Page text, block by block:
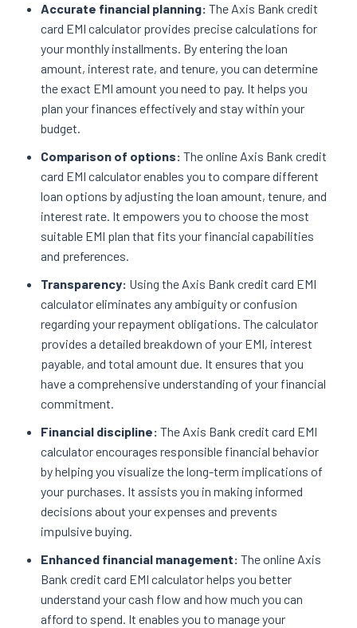
Accurate financial planning: The Axis Bank credit
card EMI calculator provides precise calculations for
your monthly installments. By entering the loan
amount, interest rate, and tenure, you can determine
the exact EMI amount you need to pay. It helps you
plan your finances effectively and stay within your
budget.
Comparison of options: The online Axis Bank credit
card EMI calculator enables you to compare different
loan options by adjusting the loan amount, tenure, and
interest rate. It empowers you to choose the most
suitable EMI plan that fits your financial capabilities
and preferences.
Transparency: Using the Axis Bank credit card EMI
calculator eliminates any ambiguity or confusion
regarding your repayment obligations. The calculator
provides a detailed breakdown of your EMI, interest
payable, and total amount due. It ensures that you
have a comprehensive understanding of your financial
commitment.
Financial discipline: The Axis Bank credit card EMI
calculator encourages responsible financial behavior
by helping you visualize the long-term implications of
your purchases. It assists you in making informed
decisions about your expenses and prevents
impulsive buying.
Enhanced financial management: The online Axis
Bank credit card EMI calculator helps you better
understand your cash flow and how much you can
afford to spend. It enables you to manage your